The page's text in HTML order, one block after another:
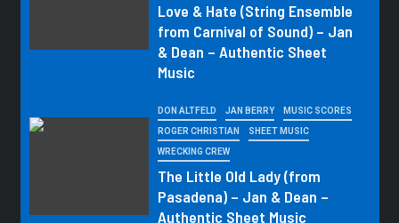
Love & Hate (String Ensemble
from Carnival of Sound) – Jan
& Dean – Authentic Sheet
Music
DON ALTFELD JAN BERRY MUSIC SCORES
ROGER CHRISTIAN SHEET MUSIC
WRECKING CREW
The Little Old Lady (from
Pasadena) – Jan & Dean –
Authentic Sheet Music